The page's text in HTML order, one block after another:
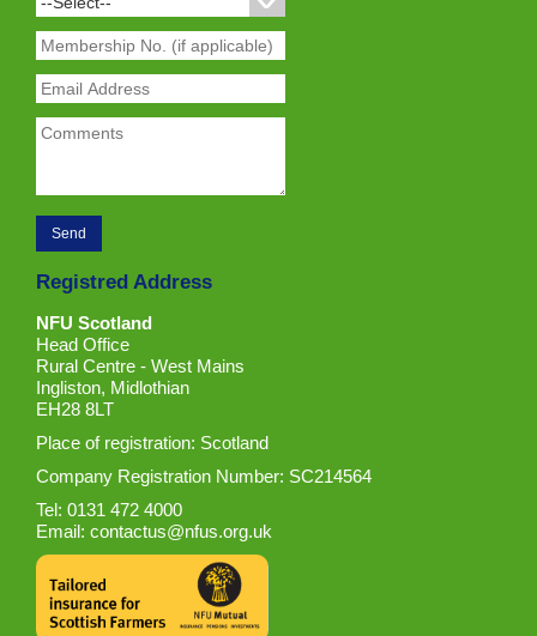
Registred Address
NFU Scotland
Head Office
Rural Centre - West Mains
Ingliston, Midlothian
EH28 8LT
Place of registration: Scotland
Company Registration Number: SC214564
Tel: 0131 472 4000
Email:contactus@nfus.org.uk